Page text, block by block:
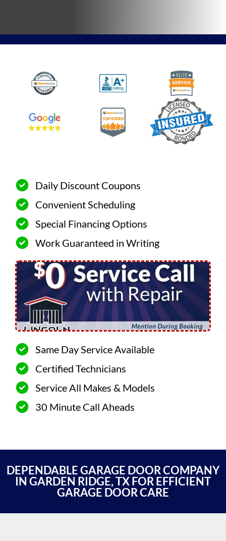
Daily Discount Coupons
Convenient Scheduling
Special Financing Options
Work Guaranteed in Writing
Same Day Service Available
Certified Technicians
Service All Makes & Models
30 Minute Call Aheads
DEPENDABLE GARAGE DOOR COMPANY
IN GARDEN RIDGE, TX FOR EFFICIENT
GARAGE DOOR CARE